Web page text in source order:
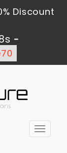
Discount
-
Toggle